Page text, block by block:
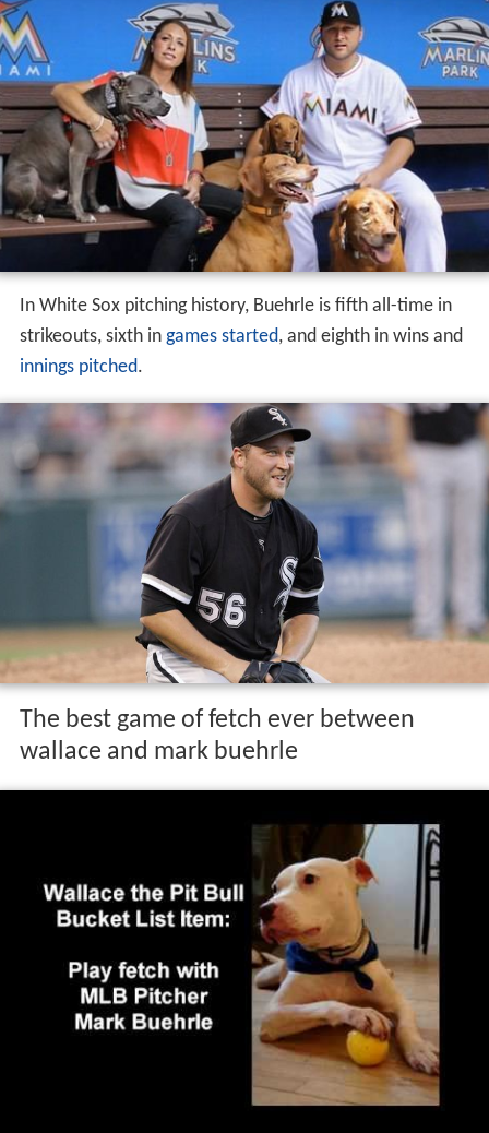
In White Sox pitching history, Buehrle is fifth all-time in
strikeouts, sixth in games started, and eighth in wins and
innings pitched.
The best game of fetch ever between
wallace and mark buehrle